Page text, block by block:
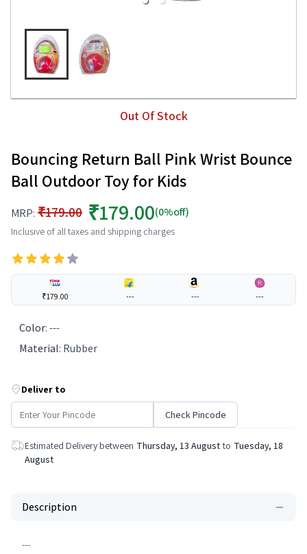
Out Of Stock
Bouncing Return Ball Pink Wrist Bounce
Ball Outdoor Toy for Kids
MRP: ₹179.00 ₹179.00(0%off)
Inclusive of all taxes and shipping charges
₹179.00 --- --- ---
Color:---
Material: Rubber
Deliver to
Check Pincode
Estimated Delivery between Thursday, 13 August to Tuesday, 18
August
Description
---